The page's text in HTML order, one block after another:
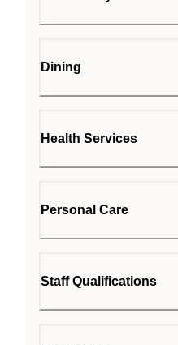
Dining
Health Services
Personal Care
Staff Qualifications